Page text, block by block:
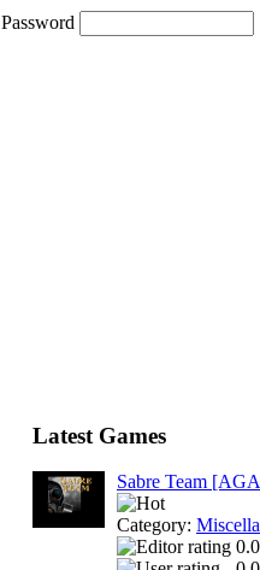
Password
Latest Games
Sabre Team
Category:
0.0